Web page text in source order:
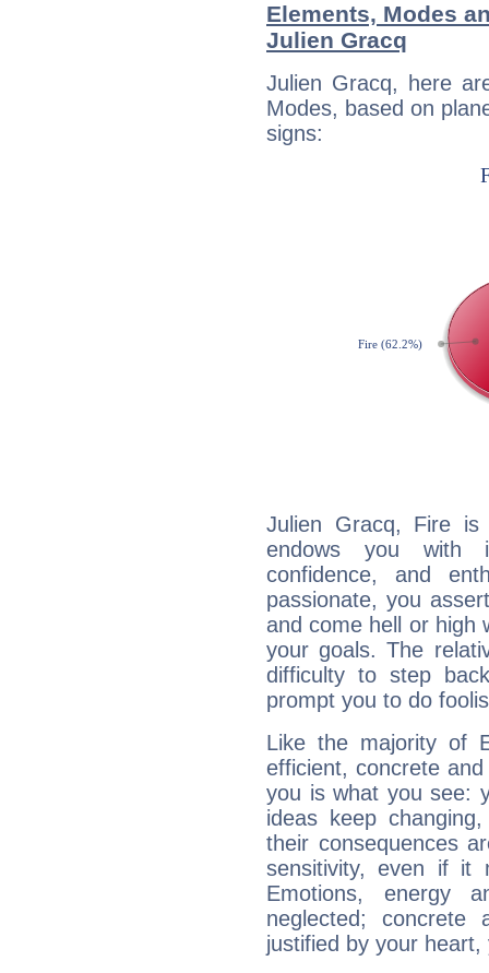
Elements, Modes
Julien Gracq
Julien Gracq, here
Modes, based on
signs:
Julien Gracq, Fire
endows you with
confidence, and
passionate, you
and come hell or high
your goals. The
difficulty to step
prompt you to do
Like the majority of
efficient, concrete
you is what you see:
ideas keep
their consequences
sensitivity, even if it
Emotions, energy
neglected;
justified by your